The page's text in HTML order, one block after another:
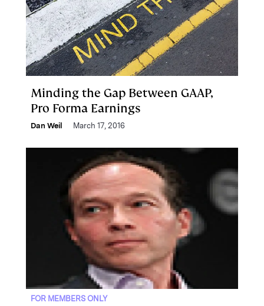
Minding the Gap Between GAAP,
Pro Forma Earnings
Dan Weil March 17, 2016
FOR MEMBERS ONLY